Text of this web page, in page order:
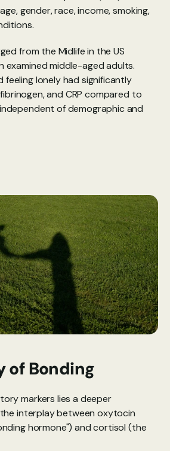
gender, race, income, smoking,
from the Midlife in the US
examined middle-aged adults.
lonely had significantly
and CRP compared to
of demographic and
of Bonding
markers lies a deeper
interplay between oxytocin
hormone") and cortisol (the